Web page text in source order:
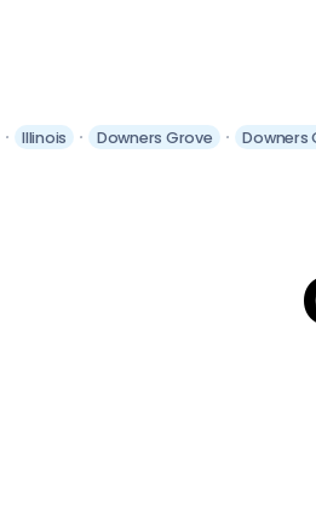
Illinois Downers Grove Downers